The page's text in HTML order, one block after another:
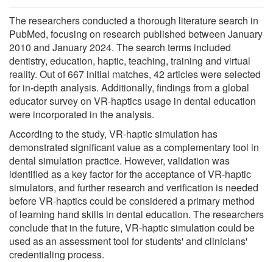
The researchers conducted a thorough literature search in
PubMed, focusing on research published between January
2010 and January 2024. The search terms included
dentistry, education, haptic, teaching, training and virtual
reality. Out of 667 initial matches, 42 articles were selected
for in-depth analysis. Additionally, findings from a global
educator survey on VR-haptics usage in dental education
were incorporated in the analysis.
According to the study, VR-haptic simulation has
demonstrated significant value as a complementary tool in
dental simulation practice. However, validation was
identified as a key factor for the acceptance of VR-haptic
simulators, and further research and verification is needed
before VR-haptics could be considered a primary method
of learning hand skills in dental education. The researchers
conclude that in the future, VR-haptic simulation could be
used as an assessment tool for students' and clinicians'
credentialing process.